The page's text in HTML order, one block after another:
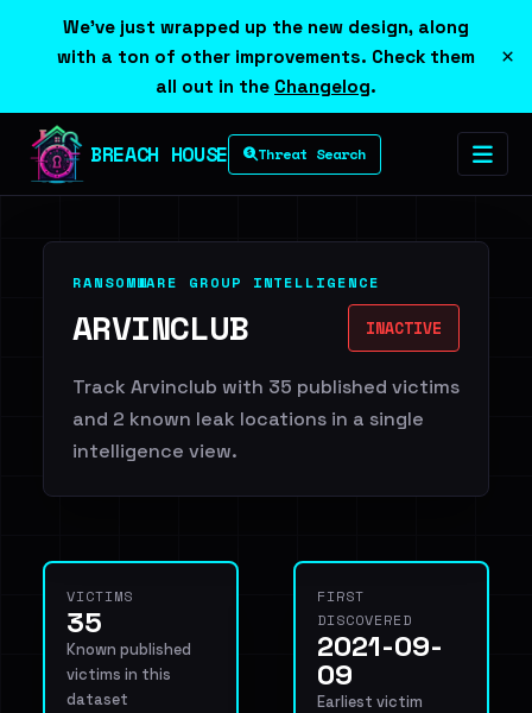
We've just wrapped up the new design, along
with a ton of other improvements. Check them
all out in the Changelog.
×
BREACH HOUSE Threat Search
RANSOMWARE GROUP INTELLIGENCE
ARVINCLUB INACTIVE
Track Arvinclub with 35 published victims
and 2 known leak locations in a single
intelligence view.
VICTIMS
35
Known published
victims in this
dataset
FIRST
DISCOVERED
2021-09-
09
Earliest victim